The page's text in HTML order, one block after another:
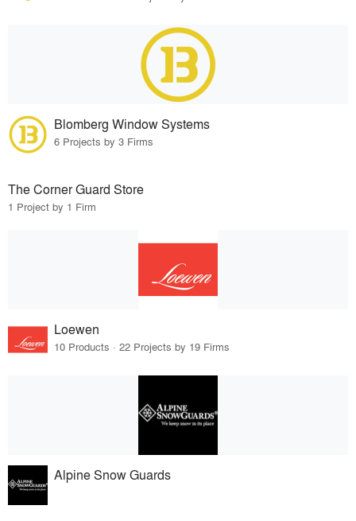
Blomberg Window Systems
6 Projects by 3 Firms
The Corner Guard Store
1 Project by 1 Firm
Loewen
10 Products · 22 Projects by 19 Firms
Alpine Snow Guards